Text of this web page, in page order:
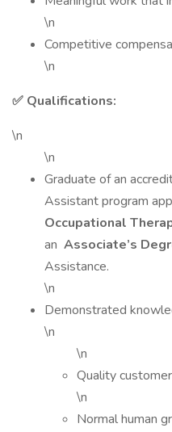
\n
Competitive
\n
✅ Qualifications:
\n
\n
Graduate of an
Assistant program
Occupational
an Associate’s
Assistance.
\n
Demonstrated
\n
\n
Quality
\n
Normal human